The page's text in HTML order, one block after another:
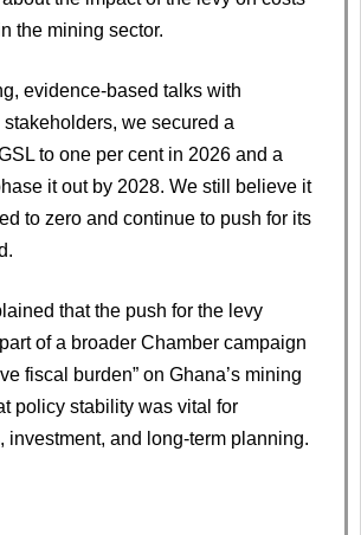
the mining sector.
evidence-based talks with
we secured a
to one per cent in 2026 and a
it out by 2028. We still believe it
to zero and continue to push for its
that the push for the levy
of a broader Chamber campaign
fiscal burden” on Ghana’s mining
policy stability was vital for
investment, and long-term planning.